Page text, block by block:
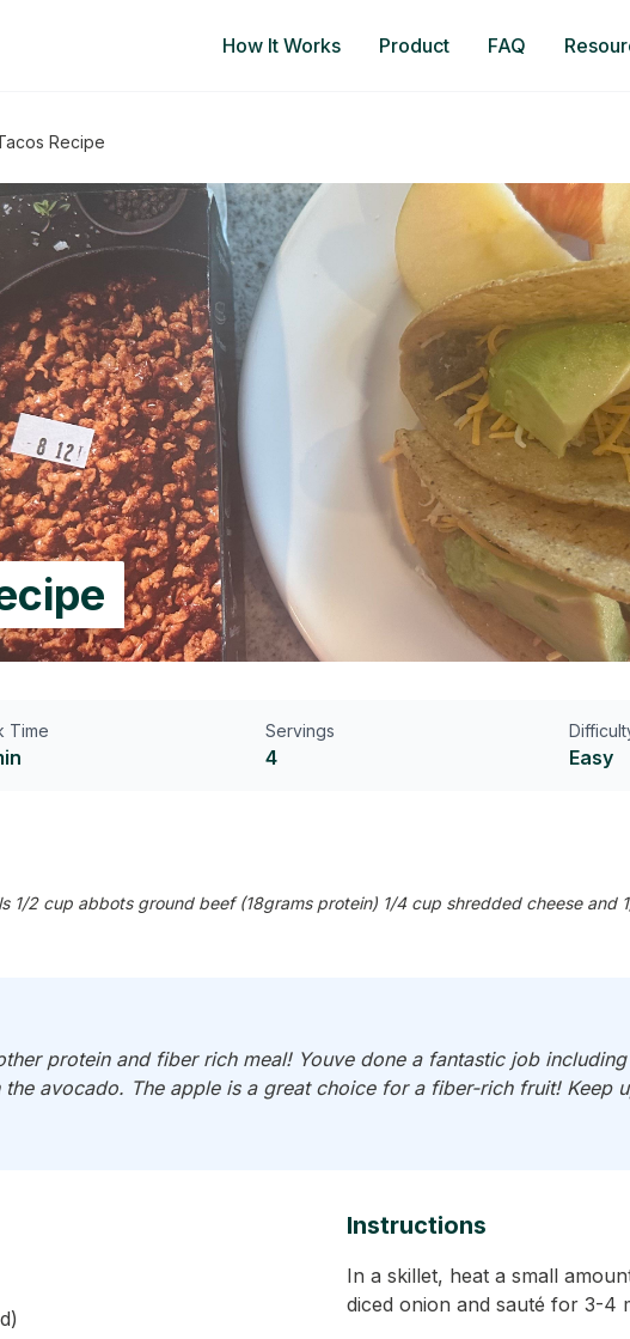
How It Works Product FAQ
Recipe
Time Servings
4 Easy
1/2 cup abbots ground beef (18grams protein) 1/4 cup shredded cheese and
protein and fiber rich meal! Youve done a fantastic job
avocado. The apple is a great choice for a fiber-rich fruit! Keep
Instructions
In a skillet, heat a small
diced onion and sauté for 3-4